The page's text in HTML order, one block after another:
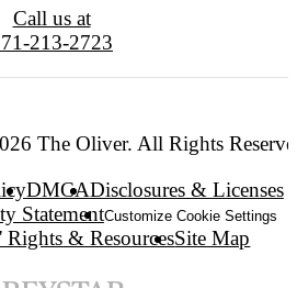
Call us at
213-2723
The Oliver. All Rights
DMCADisclosures & Licenses
StatementCustomize Cookie Settings
Rights & ResourcesSite Map